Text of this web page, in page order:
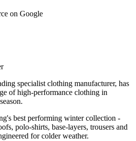
on Google
specialist clothing manufacturer, has
of high-performance clothing in
best performing winter collection -
polo-shirts, base-layers, trousers and
for colder weather.